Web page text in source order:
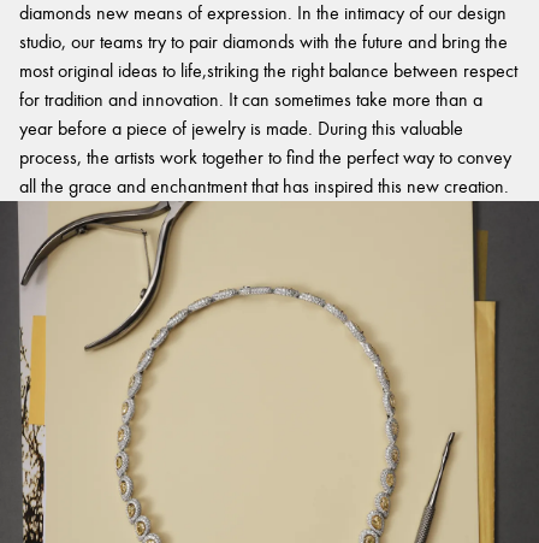
diamonds new means of expression. In the intimacy of our design
studio, our teams try to pair diamonds with the future and bring the
most original ideas to life,striking the right balance between respect
for tradition and innovation. It can sometimes take more than a
year before a piece of jewelry is made. During this valuable
process, the artists work together to find the perfect way to convey
all the grace and enchantment that has inspired this new creation.